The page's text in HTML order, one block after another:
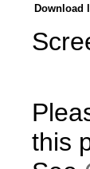
Download
this